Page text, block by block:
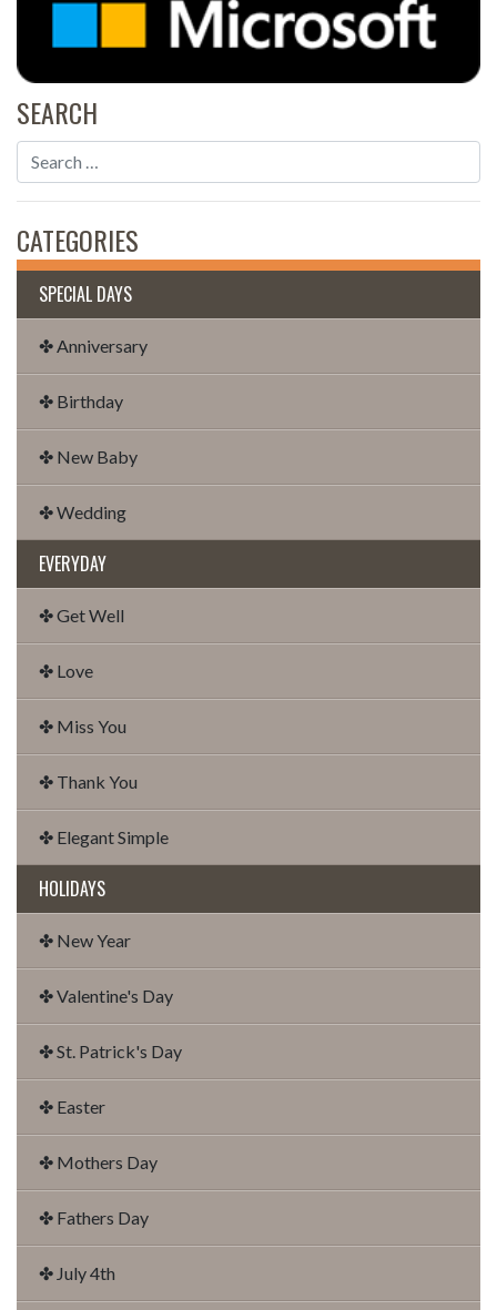
SEARCH
CATEGORIES
SPECIAL DAYS
✤ Anniversary
✤ Birthday
✤ New Baby
✤ Wedding
EVERYDAY
✤ Get Well
✤ Love
✤ Miss You
✤ Thank You
✤ Elegant Simple
HOLIDAYS
✤ New Year
✤ Valentine's Day
✤ St. Patrick's Day
✤ Easter
✤ Mothers Day
✤ Fathers Day
✤ July 4th